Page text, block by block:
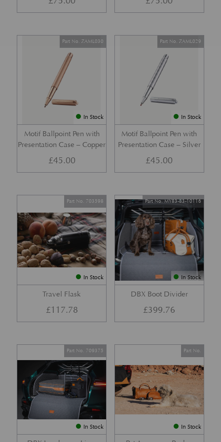
In Stock
Motif Ballpoint Pen with
Presentation Case – Copper
Part No. ZAML030
£45.00
In Stock
Motif Ballpoint Pen with
Presentation Case – Silver
Part No. ZAML029
£45.00
In Stock
Travel Flask
Part No. 703598
£117.78
In Stock
DBX Boot Divider
Part No. MY83-83-10116
£399.76
In Stock
Part No. 709375
In Stock
Part No.